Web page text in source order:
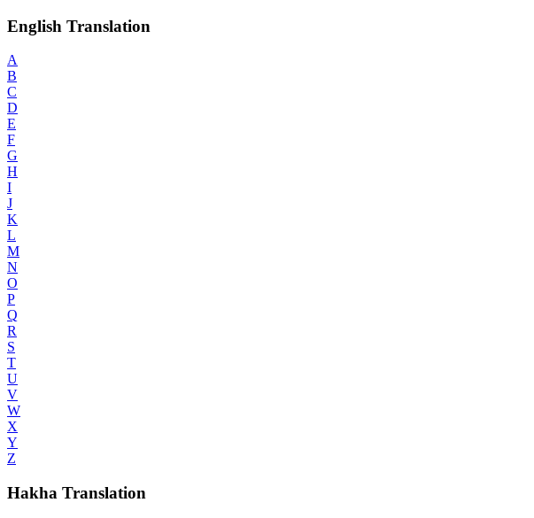
English Translation
A
B
C
D
E
F
G
H
I
J
K
L
M
N
O
P
Q
R
S
T
U
V
W
X
Y
Z
Hakha Translation